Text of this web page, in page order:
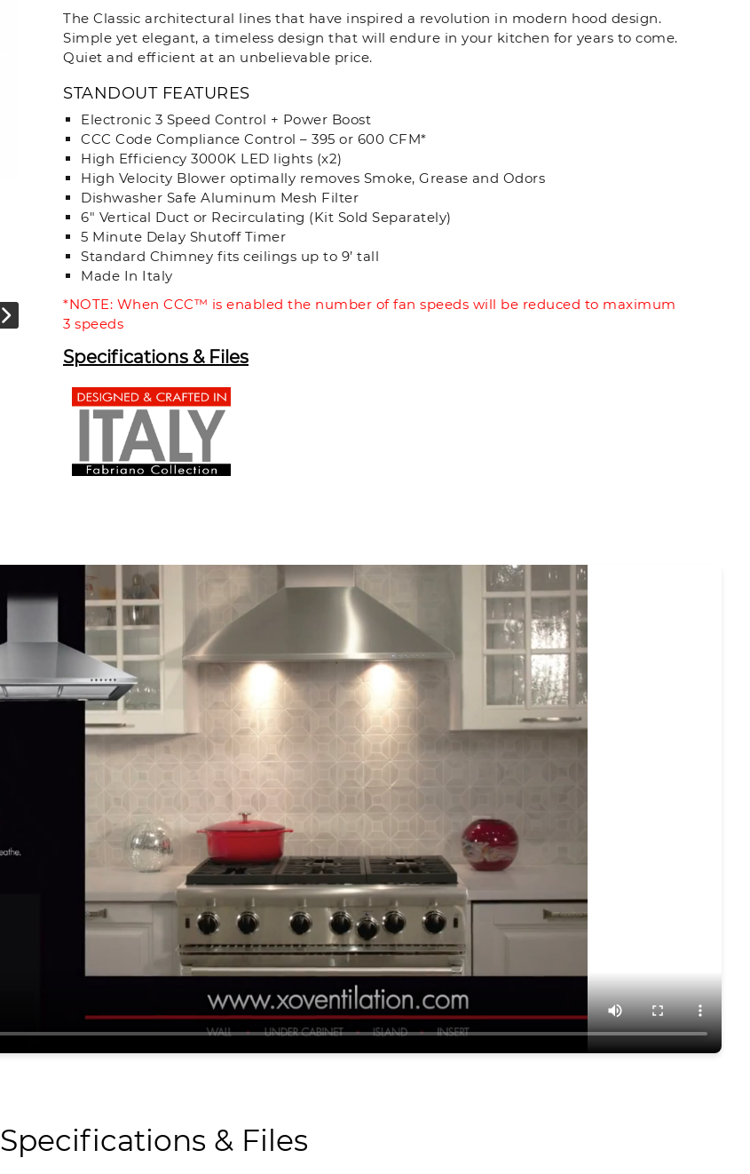
The Classic architectural lines that have inspired a revolution in modern hood design.
Simple yet elegant, a timeless design that will endure in your kitchen for years to come.
Quiet and efficient at an unbelievable price.
STANDOUT FEATURES
Electronic 3 Speed Control + Power Boost
CCC Code Compliance Control – 395 or 600 CFM*
High Efficiency 3000K LED lights (x2)
High Velocity Blower optimally removes Smoke, Grease and Odors
Dishwasher Safe Aluminum Mesh Filter
6" Vertical Duct or Recirculating (Kit Sold Separately)
5 Minute Delay Shutoff Timer
Standard Chimney fits ceilings up to 9’ tall
Made In Italy
*NOTE: When CCC™ is enabled the number of fan speeds will be reduced to maximum
3 speeds
Specifications & Files
Specifications & Files